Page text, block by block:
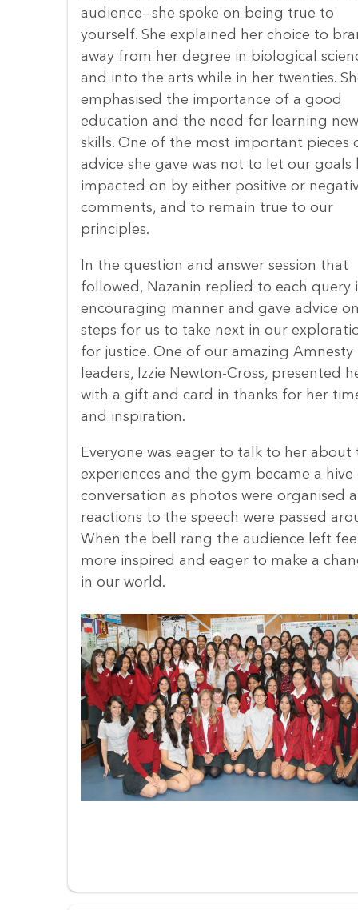
audience—she spoke on being true to
yourself. She explained her choice to
away from her degree in biological
and into the arts while in her twenties.
emphasised the importance of a good
education and the need for learning new
skills. One of the most important pieces
advice she gave was not to let our goals
impacted on by either positive or
comments, and to remain true to our
principles.
In the question and answer session that
followed, Nazanin replied to each query
encouraging manner and gave advice
steps for us to take next in our
for justice. One of our amazing Amnesty
leaders, Izzie Newton-Cross, presented
with a gift and card in thanks for her
and inspiration.
Everyone was eager to talk to her about
experiences and the gym became a hive
conversation as photos were organised
reactions to the speech were passed
When the bell rang the audience left
more inspired and eager to make a
in our world.